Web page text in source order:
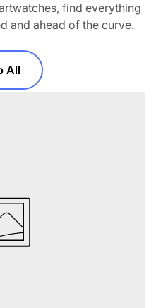
find everything
and ahead of the curve.
All